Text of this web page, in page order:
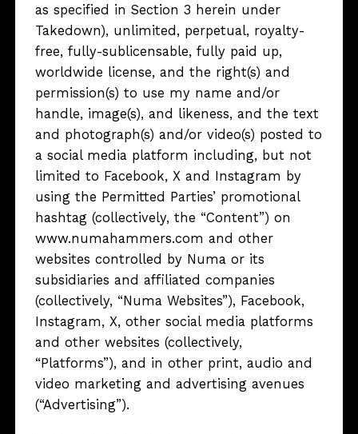
as specified in Section 3 herein under
Takedown), unlimited, perpetual, royalty-
free, fully-sublicensable, fully paid up,
worldwide license, and the right(s) and
permission(s) to use my name and/or
handle, image(s), and likeness, and the text
and photograph(s) and/or video(s) posted to
a social media platform including, but not
limited to Facebook, X and Instagram by
using the Permitted Parties’ promotional
hashtag (collectively, the “Content”) on
www.numahammers.com and other
websites controlled by Numa or its
subsidiaries and affiliated companies
(collectively, “Numa Websites”), Facebook,
Instagram, X, other social media platforms
and other websites (collectively,
“Platforms”), and in other print, audio and
video marketing and advertising avenues
(“Advertising”).